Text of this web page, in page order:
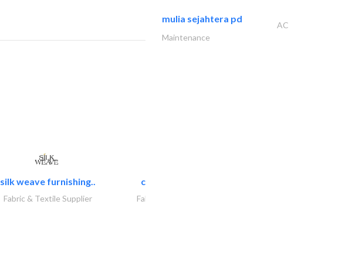
silk weave furnishing..
Fabric & Textile Supplier
chrysels decore llc
Fabric & Textile Supplier
mulia sejahtera pd
AC
Maintenance